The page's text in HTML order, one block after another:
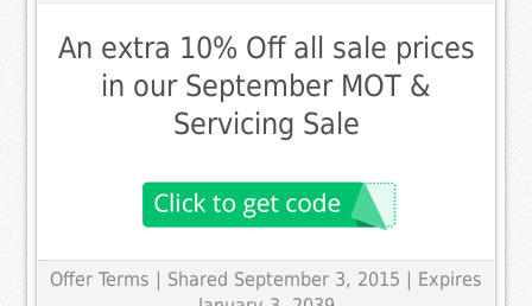
An extra 10% Off all sale prices
in our September MOT &
Servicing Sale
Offer Terms
| Shared September 3, 2015 | Expires